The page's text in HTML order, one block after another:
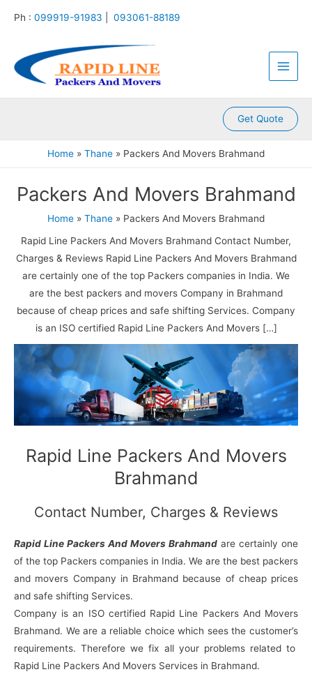
Ph : 099919-91983 093061-88189
Main
Get Quote
Home Thane Packers And Movers Brahmand
Packers And Movers Brahmand
Home Thane
Packers And Movers Brahmand
Rapid Line Packers And Movers Brahmand Contact Number,
Charges & Reviews Rapid Line Packers And Movers Brahmand
are certainly one of the top Packers companies in India. We
are the best packers and movers Company in Brahmand
because of cheap prices and safe shifting Services. Company
is an ISO certified Rapid Line Packers And Movers […]
Rapid Line Packers And Movers
Brahmand
Contact Number, Charges & Reviews
Rapid Line Packers And Movers Brahmand are certainly one
of the top Packers companies in India. We are the best packers
and movers Company in Brahmand because of cheap prices
and safe shifting Services.
Company is an ISO certified Rapid Line Packers And Movers
Brahmand. We are a reliable choice which sees the customer’s
requirements. Therefore we fix all your problems related to
Rapid Line Packers And Movers Services in Brahmand.
M
v
e
r
K
a
m
a
N
a
M
v
e
r
K
a
l
a
n
V
A
n
M
e
r
K
a
l
a
j
i
M
v
e
r
K
a
l
n
d
i
A
n
M
e
r
K
a
k
o
l
a